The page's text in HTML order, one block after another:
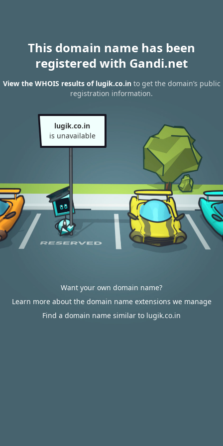
This domain name has been
registered with Gandi.net
View the WHOIS results of lugik.co.into get the domain’s public
registration information.
lugik.co.in
is unavailable
Want your own domain name?
Learn more about the domain name extensions we manage
Find a domain name similar to lugik.co.in